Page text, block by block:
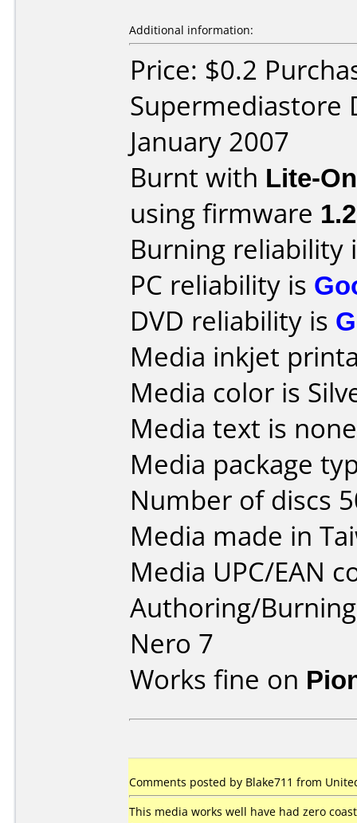
Additional information:
Price: $0.2
Supermediastore
January 2007
Burnt with Lite-
using firmware
Burning reliability
PC reliability is
DVD reliability is
Media inkjet
Media color is
Media text is
Media package
Number of discs
Media made in
Media UPC/EAN
Authoring/
Nero 7
Works fine on
Comments posted by Blake711 from
This media works well have had zero